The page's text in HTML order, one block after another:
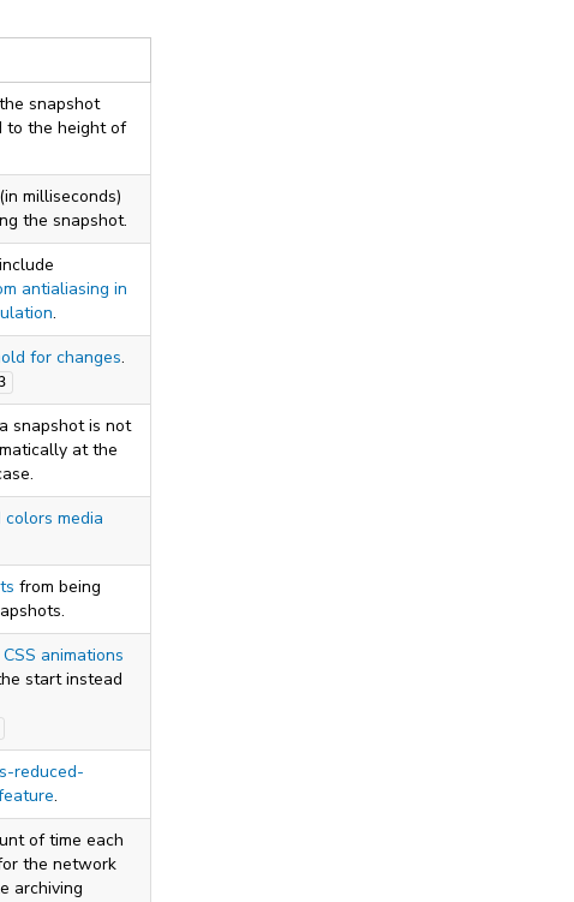
snapshot
to the height of
(in milliseconds)
the snapshot.
antialiasing in
.
for changes.
snapshot is not
at the
media
from being
CSS animations
start instead
reduced-
.
of time each
the network
archiving